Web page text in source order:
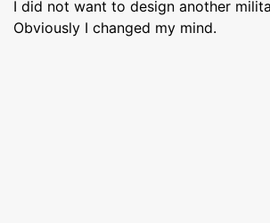
I did not want to design another
Obviously I changed my mind.